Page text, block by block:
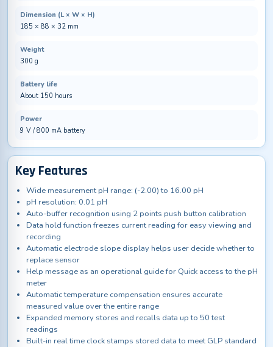
Dimension (L × W × H)
185 × 88 × 32 mm
Weight
300 g
Battery life
About 150 hours
Power
9 V / 800 mA battery
Key Features
Wide measurement pH range: (-2.00) to 16.00 pH
pH resolution: 0.01 pH
Auto-buffer recognition using 2 points push button calibration
Data hold function freezes current reading for easy viewing and
recording
Automatic electrode slope display helps user decide whether to
replace sensor
Help message as an operational guide for Quick access to the pH
meter
Automatic temperature compensation ensures accurate
measured value over the entire range
Expanded memory stores and recalls data up to 50 test
readings
Built-in real time clock stamps stored data to meet GLP standard